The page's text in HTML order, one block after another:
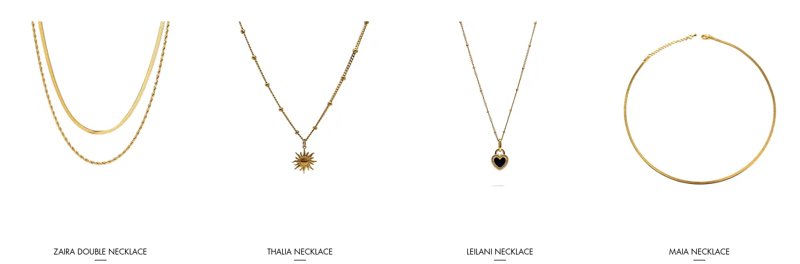
Quick View
ZAIRA DOUBLE NECKLACE Quick View
THALIA NECKLACE Quick View
LEILANI NECKLACE Quick View
MAIA NECKLACE